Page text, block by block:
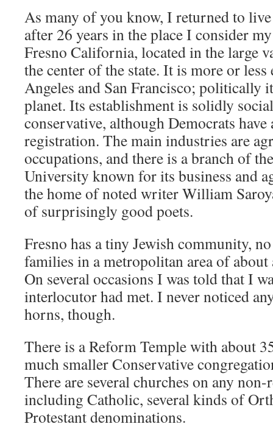
As many of you know, I returned to
after 26 years in the place I consider
Fresno California, located in the large
the center of the state. It is more or
Angeles and San Francisco; politically
planet. Its establishment is solidly
conservative, although Democrats
registration. The main industries are
occupations, and there is a branch of
University known for its business and
the home of noted writer William
of surprisingly good poets.
Fresno has a tiny Jewish community,
families in a metropolitan area of
On several occasions I was told that I
interlocutor had met. I never noticed
horns, though.
There is a Reform Temple with about
much smaller Conservative
There are several churches on any
including Catholic, several kinds of
Protestant denominations.